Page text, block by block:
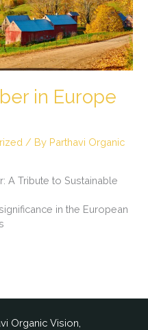
in Europe
/ By Parthavi Organic
A Tribute to Sustainable
in the European
Organic Vision,